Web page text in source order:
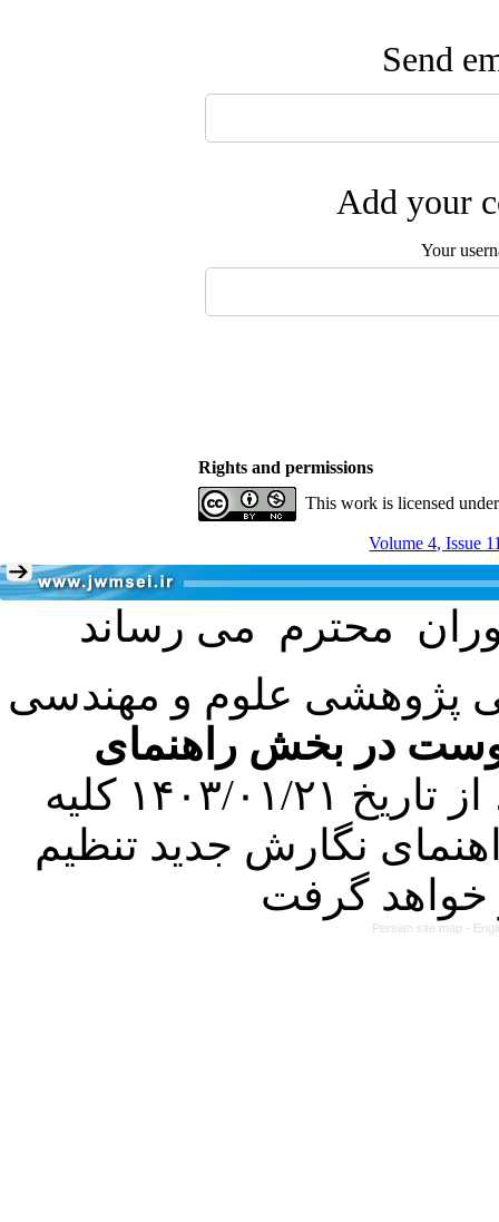
Send
Add your
Your
Rights and permissions
This work is licensed
Volume 4, Issue
پژوهشی علوم و مهندسی
در بخش راهنمای
کرده است. در این راستا، از تاریخ ۱۴۰۳/۰۱/۲۱ کلیه
نگارش جدید تنظیم
Persian site map -